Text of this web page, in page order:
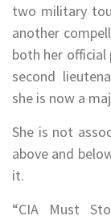
two military
another
both her official
second
she is now a
She is not
above and
it.
“CIA Must